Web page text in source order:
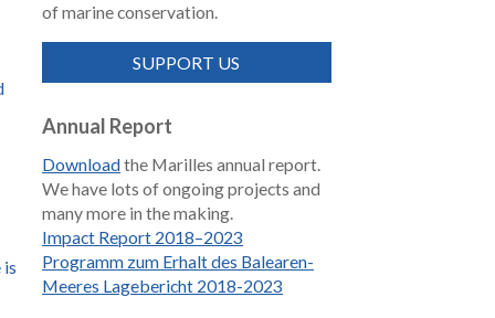
of marine conservation.
SUPPORT US
Annual Report
Downloadthe Marilles annual report.
We have lots of ongoing projects and
many more in the making.
Impact Report 2018–2023
Programm zum Erhalt des Balearen-
Meeres Lagebericht 2018-2023